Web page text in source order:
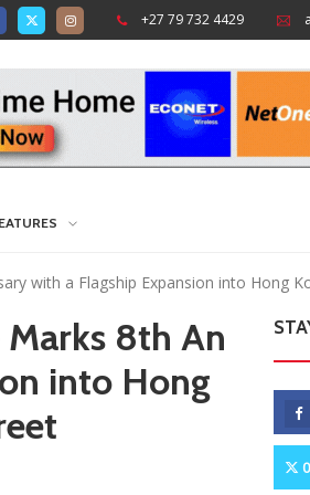
+27 79 732 4429
with a Flagship Expansion into Hong
8th An
into Hong
0